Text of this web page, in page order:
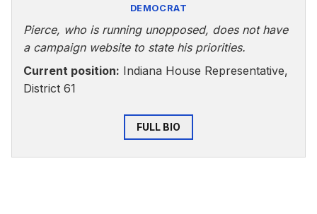
DEMOCRAT
Pierce, who is running unopposed, does not have
a campaign website to state his priorities.
Current position: Indiana House Representative,
District 61
FULL BIO